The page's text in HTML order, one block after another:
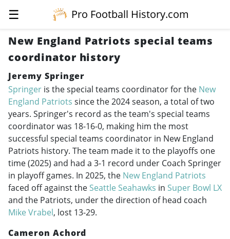
☰
Pro Football History.com
New England Patriots special teams
coordinator history
Jeremy Springer
Springer is the special teams coordinator for the New
England Patriots since the 2024 season, a total of two
years. Springer's record as the team's special teams
coordinator was 18-16-0, making him the most
successful special teams coordinator in New England
Patriots history. The team made it to the playoffs one
time (2025) and had a 3-1 record under Coach Springer
in playoff games. In 2025, the New England Patriots
faced off against the Seattle Seahawks in Super Bowl LX
and the Patriots, under the direction of head coach
Mike Vrabel, lost 13-29.
Cameron Achord